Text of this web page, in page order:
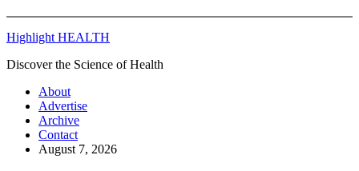
Highlight HEALTH
Discover the Science of Health
About
Advertise
Archive
Contact
August 7, 2026